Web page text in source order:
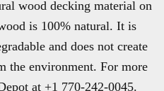
wood decking material on
is 100% natural. It is
and does not create
the environment. For more
at +1 770-242-0045.